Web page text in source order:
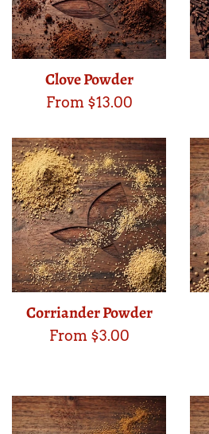
Clove Powder
From $13.00
Corriander Powder
From $3.00